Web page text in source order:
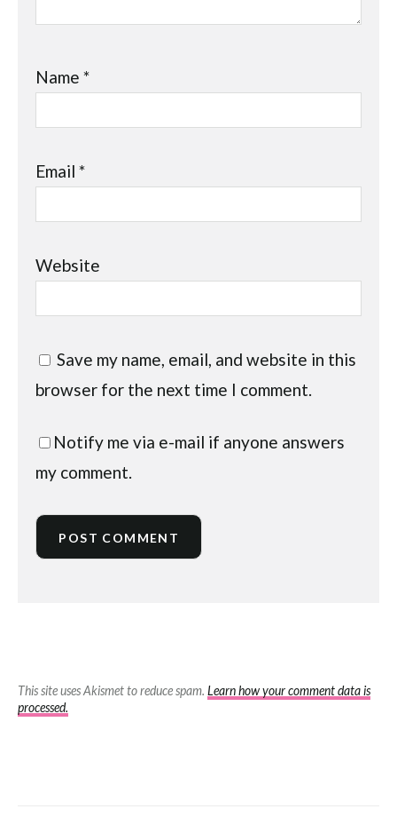
Name*
Email*
Website
Save my name, email, and website in this
browser for the next time I comment.
Notify me via e-mail if anyone answers
my comment.
This site uses Akismet to reduce spam. Learn how your comment data is
processed.